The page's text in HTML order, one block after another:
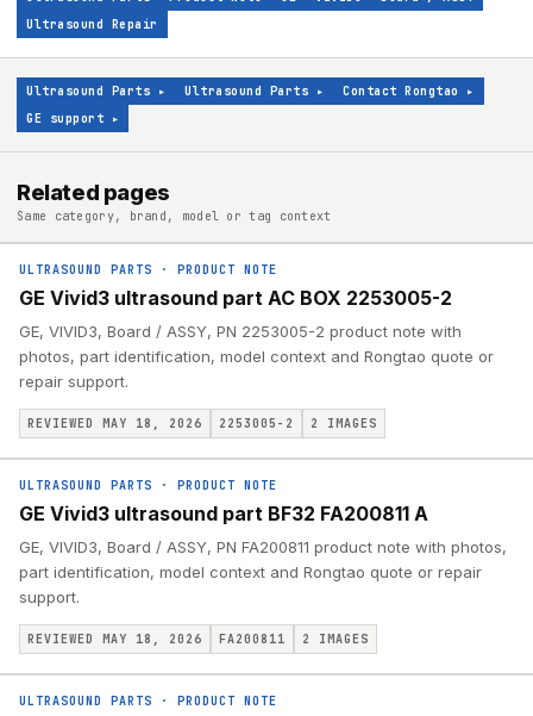
Ultrasound Repair
Ultrasound Parts ▸ Ultrasound Parts ▸ Contact Rongtao
▸
GE support ▸
Related pages
Same category, brand, model or tag context
ULTRASOUND PARTS · PRODUCT NOTE
GE Vivid3 ultrasound part AC BOX 2253005-2
GE, VIVID3, Board / ASSY, PN 2253005-2 product note with
photos, part identification, model context and Rongtao quote or
repair support.
REVIEWED MAY 18, 2026 2253005-2 2 IMAGES
ULTRASOUND PARTS · PRODUCT NOTE
GE Vivid3 ultrasound part BF32 FA200811 A
GE, VIVID3, Board / ASSY, PN FA200811 product note with photos,
part identification, model context and Rongtao quote or repair
support.
REVIEWED MAY 18, 2026 FA200811 2 IMAGES
ULTRASOUND PARTS · PRODUCT NOTE